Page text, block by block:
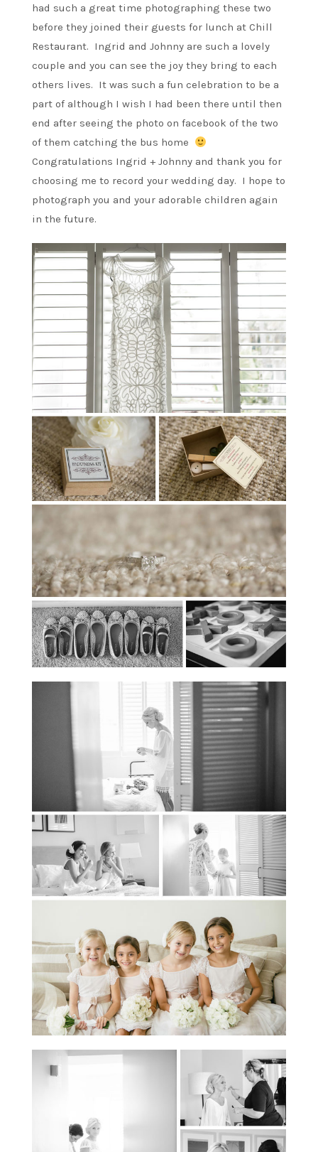
had such a great time photographing these two
before they joined their guests for lunch at Chill
Restaurant. Ingrid and Johnny are such a lovely
couple and you can see the joy they bring to each
others lives. It was such a fun celebration to be a
part of although I wish I had been there until then
end after seeing the photo on facebook of the two
of them catching the bus home
Congratulations Ingrid + Johnny and thank you for
choosing me to record your wedding day. I hope to
photograph you and your adorable children again
in the future.